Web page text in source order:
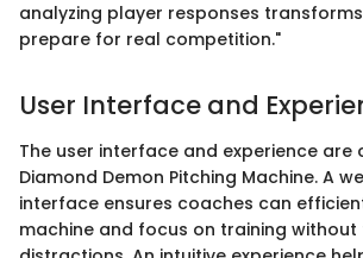
analyzing player responses
prepare for real competition."
User Interface and
The user interface and experience are
Diamond Demon Pitching Machine. A
interface ensures coaches can
machine and focus on training without